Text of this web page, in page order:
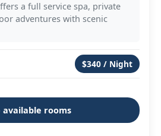
a full service spa, private
adventures with scenic
$340 / Night
available rooms